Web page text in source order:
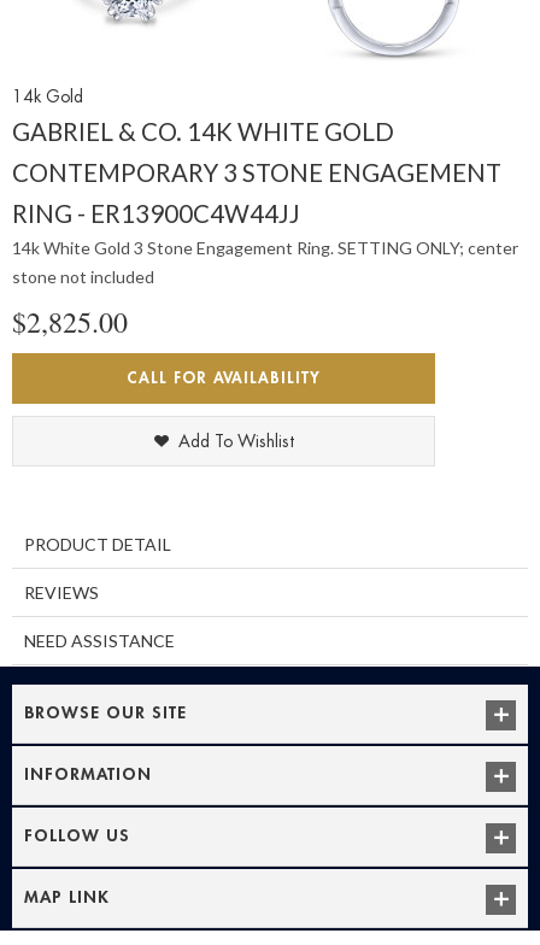
14k Gold
GABRIEL & CO. 14K WHITE GOLD
CONTEMPORARY 3 STONE ENGAGEMENT
RING - ER13900C4W44JJ
14k White Gold 3 Stone Engagement Ring. SETTING ONLY; center
stone not included
$2,825.00
CALL FOR AVAILABILITY
Add To Wishlist
PRODUCT DETAIL
REVIEWS
NEED ASSISTANCE
BROWSE OUR SITE
INFORMATION
FOLLOW US
MAP LINK